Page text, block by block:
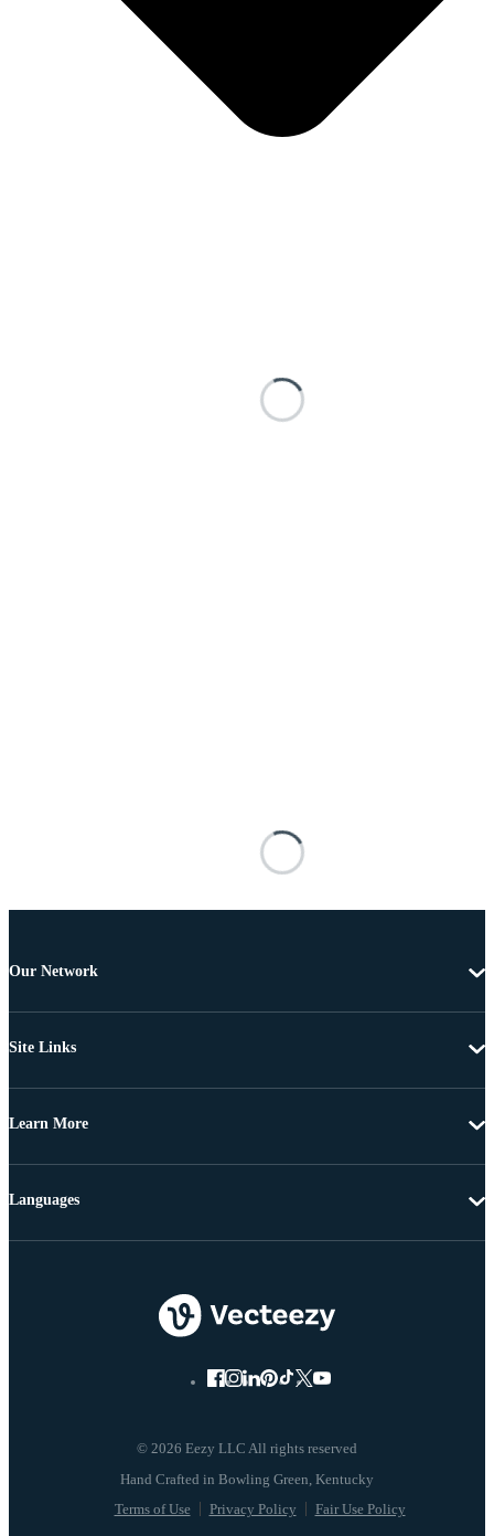
Our Network
Site Links
Learn More
© 2026 Eezy LLC All rights reserved
Terms of Use Privacy Policy Fair Use Policy
Languages